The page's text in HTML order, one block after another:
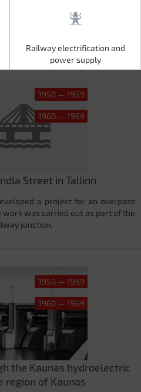
Railway electrification and
power supply
Railway electrification and
power supply
1950 — 1959
1960 — 1969
Street in Tallinn
a project for an overpass
work was carried out as part of the
junction.
1950 — 1959
1960 — 1969
the Kaunas hydroelectric
region of Kaunas